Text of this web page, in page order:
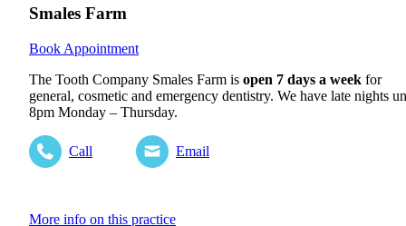
Smales Farm
Book Appointment
The Tooth Company Smales Farm is open 7 days a week for
general, cosmetic and emergency dentistry. We have late nights
8pm Monday – Thursday.
Call Email
More info on this practice